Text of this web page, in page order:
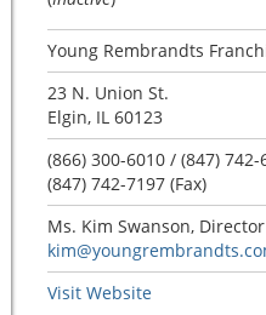
Young Rembrandts
23 N. Union St.
Elgin, IL 60123
(866) 300-6010 / (847) 742-
(847) 742-7197 (Fax)
Ms. Kim Swanson,
Visit Website